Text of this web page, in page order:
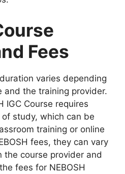
Fees
varies depending
and the training provider.
IGC Course requires
study, which can be
training or online
fees, they can vary
the course provider and
fees for NEBOSH